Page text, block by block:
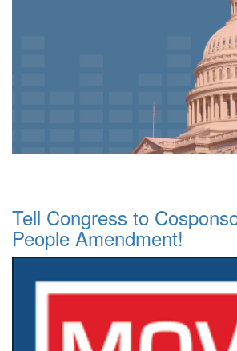
Tell Congress to
People Amendment!